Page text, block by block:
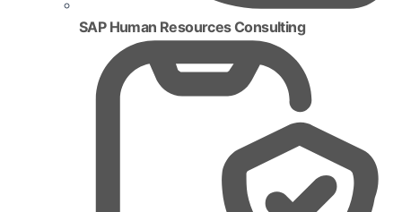
SAP Human Resources Consulting